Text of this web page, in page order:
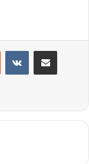
Reddit VKontakteShare via Email